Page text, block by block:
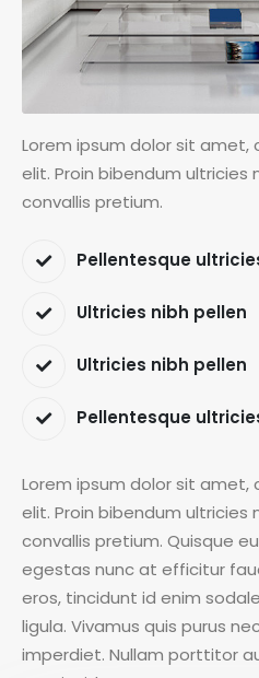
Lorem ipsum dolor sit
elit. Proin bibendum ultricies
convallis pretium.
Pellentesque
Ultricies nibh pellen
Ultricies nibh pellen
Pellentesque
Lorem ipsum dolor sit
elit. Proin bibendum ultricies
convallis pretium. Quisque
egestas nunc at efficitur
eros, tincidunt id enim
ligula. Vivamus quis purus
imperdiet. Nullam porttitor